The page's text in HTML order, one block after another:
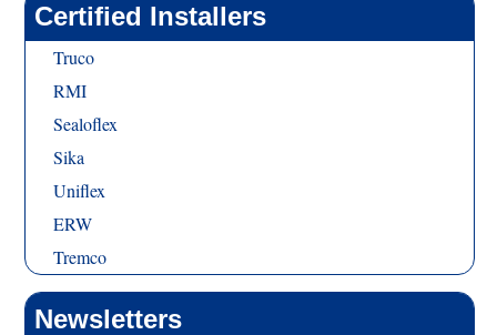
Certified Installers
Truco
RMI
Sealoflex
Sika
Uniflex
ERW
Tremco
Newsletters